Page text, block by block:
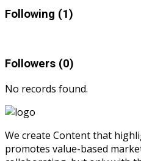
Following (1)
Followers (0)
No records found.
We create Content that
promotes value-based